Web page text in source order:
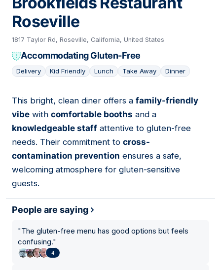
Roseville
1817 Taylor Rd, Roseville, California, United States
Accommodating Gluten-Free
Delivery Kid Friendly Lunch Take Away Dinner
19
This bright, clean diner offers a family-friendly
vibe with comfortable booths and a
knowledgeable staff attentive to gluten-free
needs. Their commitment to cross-
contamination prevention ensures a safe,
welcoming atmosphere for gluten-sensitive
guests.
People are saying
"The gluten-free menu has good options but feels
confusing."
4